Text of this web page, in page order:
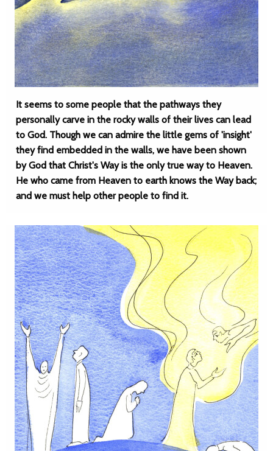
It seems to some people that the pathways they
personally carve in the rocky walls of their lives can lead
to God. Though we can admire the little gems of 'insight'
they find embedded in the walls, we have been shown
by God that Christ's Way is the only true way to Heaven.
He who came from Heaven to earth knows the Way back;
and we must help other people to find it.